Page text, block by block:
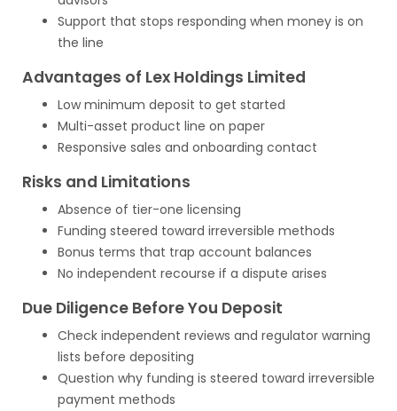
Support that stops responding when money is on
the line
Advantages of Lex Holdings Limited
Low minimum deposit to get started
Multi-asset product line on paper
Responsive sales and onboarding contact
Risks and Limitations
Absence of tier-one licensing
Funding steered toward irreversible methods
Bonus terms that trap account balances
No independent recourse if a dispute arises
Due Diligence Before You Deposit
Check independent reviews and regulator warning
lists before depositing
Question why funding is steered toward irreversible
payment methods